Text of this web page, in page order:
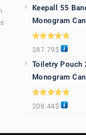
Keepall 55
Monogram
Rated5.00
out of 5
287.79$
Toiletry Pouch
Monogram
Rated 5.00
out of 5
208.44$